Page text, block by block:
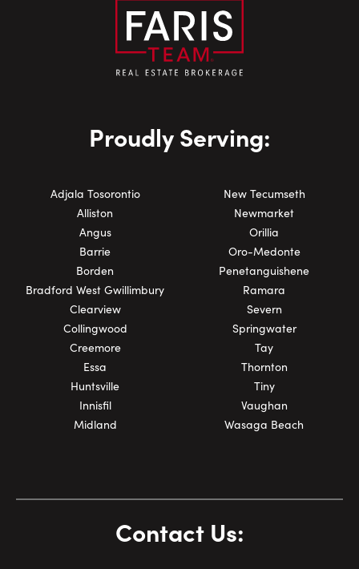
Proudly Serving:
Adjala Tosorontio
Alliston
Angus
Barrie
Borden
Bradford West Gwillimbury
Clearview
Collingwood
Creemore
Essa
Huntsville
Innisfil
Midland
New Tecumseth
Newmarket
Orillia
Oro-Medonte
Penetanguishene
Ramara
Severn
Springwater
Tay
Thornton
Tiny
Vaughan
Wasaga Beach
Contact Us: